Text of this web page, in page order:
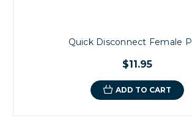
Quick Disconnect Female
$11.95
ADD TO CART